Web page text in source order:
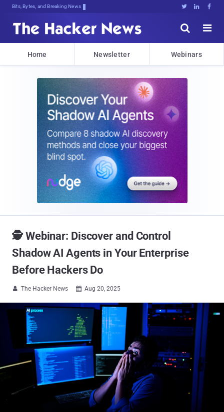
Bits, Bytes, and Breaking News   


Home Newsletter Webinars
🕵️ Webinar: Discover and Control
Shadow AI Agents in Your Enterprise
Before Hackers Do
 The Hacker News  Aug 20, 2025